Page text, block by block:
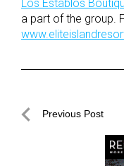
Los Establos
a part of the group.
PostPrevious Post